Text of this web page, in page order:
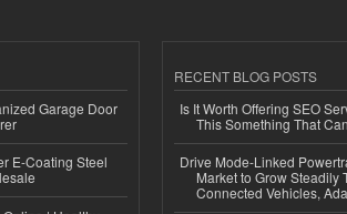
Garage Door
E-Coating Steel
RECENT BLOG POSTS
Is It Worth Offering SEO
This Something That
Drive Mode-Linked
Market to Grow Steadily
Connected Vehicles,